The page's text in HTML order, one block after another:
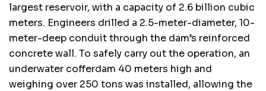
largest reservoir, with a capacity of 2.6 billion cubic
meters. Engineers drilled a 2.5-meter-diameter, 10-
meter-deep conduit through the dam’s reinforced
concrete wall. To safely carry out the operation, an
underwater cofferdam 40 meters high and
weighing over 250 tons was installed, allowing the